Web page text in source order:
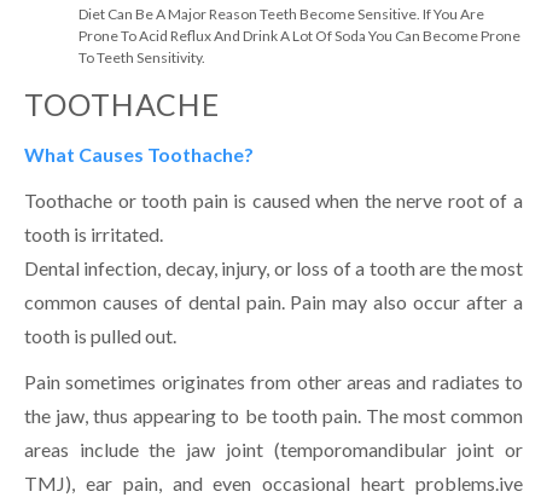
Diet Can Be A Major Reason Teeth Become Sensitive. If You Are
Prone To Acid Reflux And Drink A Lot Of Soda You Can Become Prone
To Teeth Sensitivity.
TOOTHACHE
What Causes Toothache?
Toothache or tooth pain is caused when the nerve root of a
tooth is irritated.
Dental infection, decay, injury, or loss of a tooth are the most
common causes of dental pain. Pain may also occur after a
tooth is pulled out.
Pain sometimes originates from other areas and radiates to
the jaw, thus appearing to be tooth pain. The most common
areas include the jaw joint (temporomandibular joint or
TMJ), ear pain, and even occasional heart problems.ive